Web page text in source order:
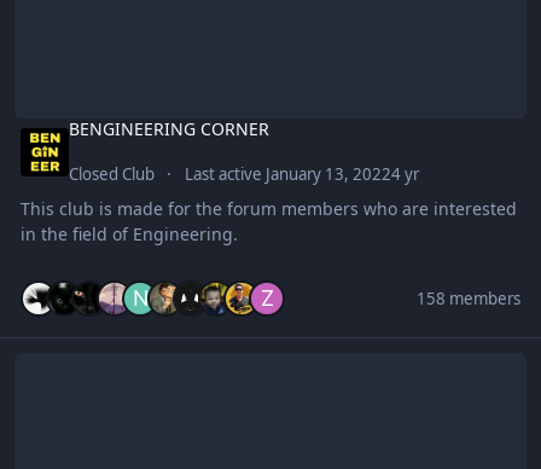
BENGINEERING CORNER
Closed Club Last active January 13, 20224 yr
This club is made for the forum members who are interested
in the field of Engineering.
158 members